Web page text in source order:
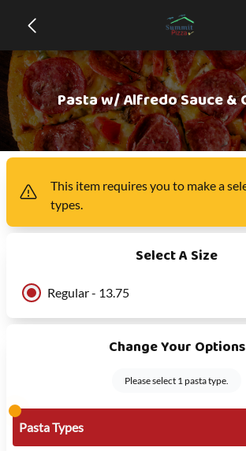
Pasta w/ Alfredo Sauce &
This item requires you to make a
types.
Select A Size
Regular - 13.75
Change Your Options
Please select 1 pasta type.
Pasta Types